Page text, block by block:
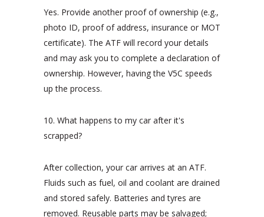
Yes. Provide another proof of ownership (e.g.,
photo ID, proof of address, insurance or MOT
certificate). The ATF will record your details
and may ask you to complete a declaration of
ownership. However, having the V5C speeds
up the process.
10. What happens to my car after it's
scrapped?
After collection, your car arrives at an ATF.
Fluids such as fuel, oil and coolant are drained
and stored safely. Batteries and tyres are
removed. Reusable parts may be salvaged;